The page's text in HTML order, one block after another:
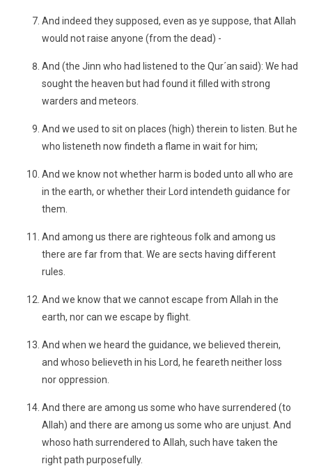
And indeed they supposed, even as ye suppose, that Allah
would not raise anyone (from the dead) -
And (the Jinn who had listened to the Qur´an said): We had
sought the heaven but had found it filled with strong
warders and meteors.
And we used to sit on places (high) therein to listen. But he
who listeneth now findeth a flame in wait for him;
And we know not whether harm is boded unto all who are
in the earth, or whether their Lord intendeth guidance for
them.
And among us there are righteous folk and among us
there are far from that. We are sects having different
rules.
And we know that we cannot escape from Allah in the
earth, nor can we escape by flight.
And when we heard the guidance, we believed therein,
and whoso believeth in his Lord, he feareth neither loss
nor oppression.
And there are among us some who have surrendered (to
Allah) and there are among us some who are unjust. And
whoso hath surrendered to Allah, such have taken the
right path purposefully.